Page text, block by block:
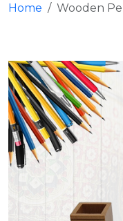
Home Wooden